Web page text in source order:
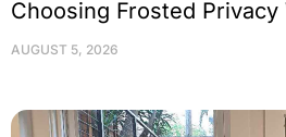
Choosing Frosted Privacy
AUGUST 5, 2026